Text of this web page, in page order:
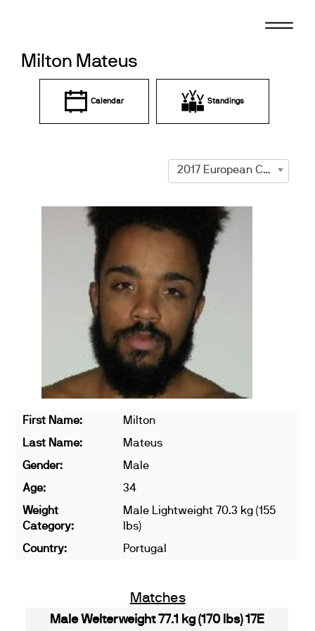
Milton Mateus
Calendar Standings
2017 European Championships
First Name:
Milton
Last Name:
Mateus
Gender:
Male
Age:
34
Weight
Category:
Male Lightweight 70.3 kg (155
lbs)
Country:
Portugal
Matches
Male Welterweight 77.1 kg (170 lbs) 17E